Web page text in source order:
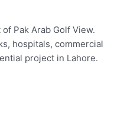
Pak Arab Golf View.
hospitals, commercial
project in Lahore.